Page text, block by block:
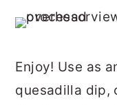
Enjoy! Use as
quesadilla dip,